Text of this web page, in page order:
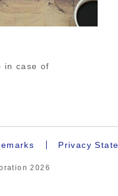
in case of
Privacy
2026